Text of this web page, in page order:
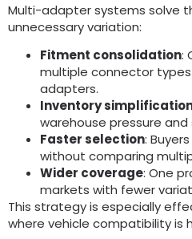
Multi-adapter systems solve
unnecessary variation:
Fitment consolidation:
multiple connector
adapters.
Inventory
warehouse pressure
Faster selection:
without comparing
Wider coverage: One
markets with fewer
This strategy is especially
where vehicle compatibility is